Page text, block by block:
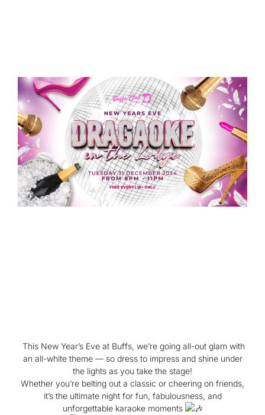
This New Year’s Eve at Buffs, we’re going all-out glam with
an all-white theme — so dress to impress and shine under
the lights as you take the stage!
Whether you’re belting out a classic or cheering on friends,
it’s the ultimate night for fun, fabulousness, and
unforgettable karaoke moments